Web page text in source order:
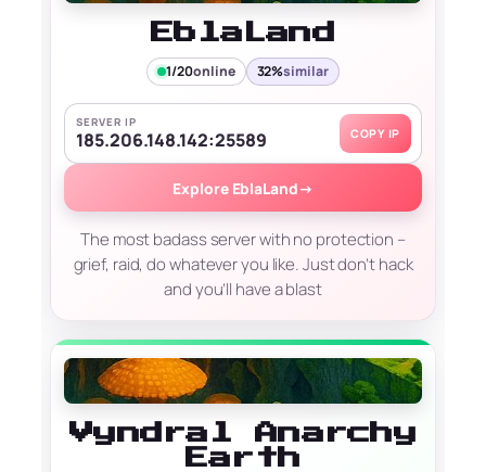
EblaLand
1/20online 32%similar
SERVER IP
185.206.148.142:25589 COPY IP
Explore EblaLand→
The most badass server with no protection –
grief, raid, do whatever you like. Just don’t hack
and you’ll have a blast
Vyndral Anarchy
Earth